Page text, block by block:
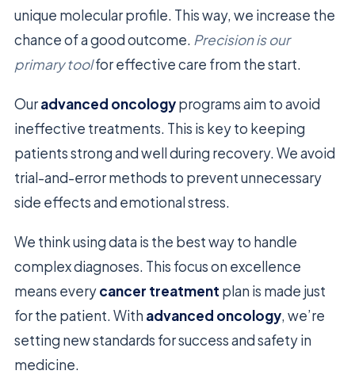
unique molecular profile. This way, we increase the
chance of a good outcome. Precision is our
primary toolfor effective care from the start.
Ouradvanced oncologyprograms aim to avoid
ineffective treatments. This is key to keeping
patients strong and well during recovery. We avoid
trial-and-error methods to prevent unnecessary
side effects and emotional stress.
We think using data is the best way to handle
complex diagnoses. This focus on excellence
means everycancer treatment plan is made just
for the patient. With advanced oncology, we’re
setting new standards for success and safety in
medicine.